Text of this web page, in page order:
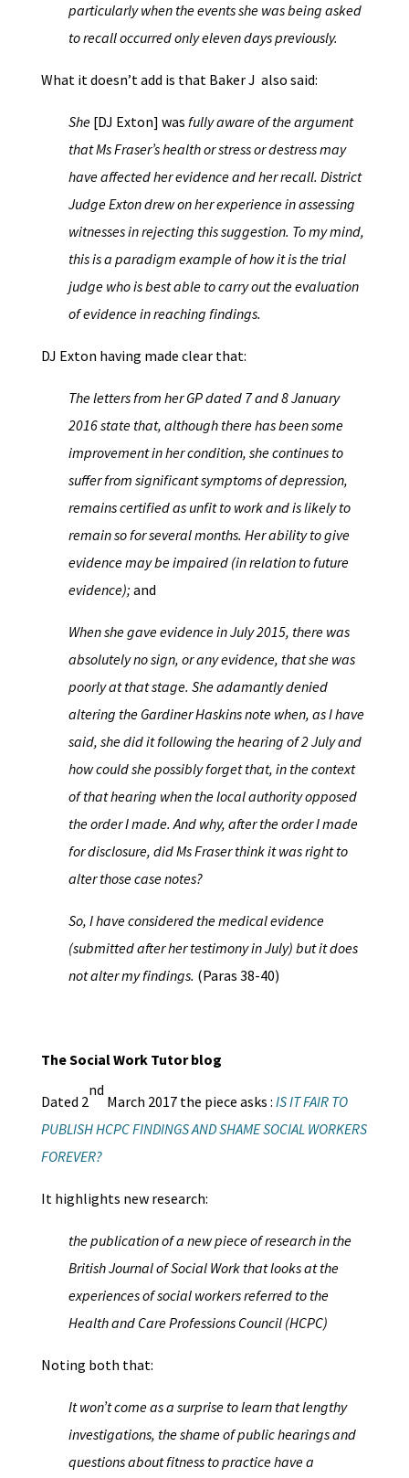
particularly when the events she was being asked
to recall occurred only eleven days previously.
What it doesn’t add is that Baker J also said:
She[DJ Exton] was fully aware of the argument
that Ms Fraser’s health or stress or destress may
have affected her evidence and her recall. District
Judge Exton drew on her experience in assessing
witnesses in rejecting this suggestion. To my mind,
this is a paradigm example of how it is the trial
judge who is best able to carry out the evaluation
of evidence in reaching findings.
DJ Exton having made clear that:
The letters from her GP dated 7 and 8 January
2016 state that, although there has been some
improvement in her condition, she continues to
suffer from significant symptoms of depression,
remains certified as unfit to work and is likely to
remain so for several months. Her ability to give
evidence may be impaired (in relation to future
evidence); and
When she gave evidence in July 2015, there was
absolutely no sign, or any evidence, that she was
poorly at that stage. She adamantly denied
altering the Gardiner Haskins note when, as I have
said, she did it following the hearing of 2 July and
how could she possibly forget that, in the context
of that hearing when the local authority opposed
the order I made. And why, after the order I made
for disclosure, did Ms Fraser think it was right to
alter those case notes?
So, I have considered the medical evidence
(submitted after her testimony in July) but it does
not alter my findings. (Paras 38-40)
The Social Work Tutor blog
Dated 2
nd
March 2017 the piece asks : IS IT FAIR TO
PUBLISH HCPC FINDINGS AND SHAME SOCIAL WORKERS
FOREVER?
It highlights new research:
the publication of a new piece of research in the
British Journal of Social Work that looks at the
experiences of social workers referred to the
Health and Care Professions Council (HCPC)
Noting both that:
It won’t come as a surprise to learn that lengthy
investigations, the shame of public hearings and
questions about fitness to practice have a